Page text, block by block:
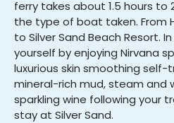
ferry takes about 1.5 hours to
the type of boat taken. From
to Silver Sand Beach Resort.
yourself by enjoying Nirvana
luxurious skin smoothing
mineral-rich mud, steam and
sparkling wine following your
stay at Silver Sand.